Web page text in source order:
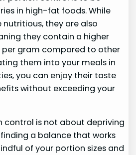
in high-fat foods. While
they are also
they contain a higher
per gram compared to other
them into your meals in
you can enjoy their taste
without exceeding your
control is not about depriving
a balance that works
of your portion sizes and